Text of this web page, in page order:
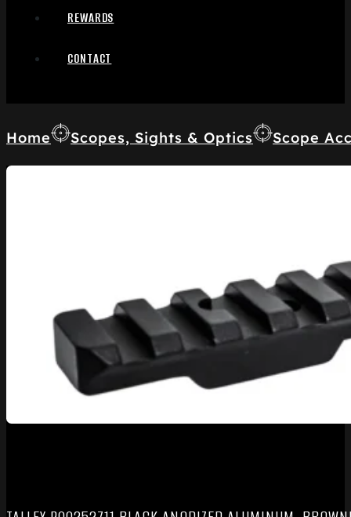
REWARDS
CONTACT
Home Scopes, Sights & Optics Scope